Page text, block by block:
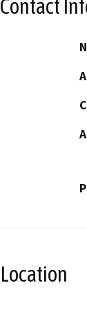
Contact
Location